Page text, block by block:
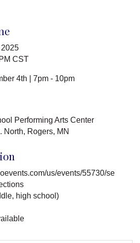
CST
4th | 7pm - 10pm
Performing Arts Center
North, Rogers, MN
us/events/55730/se
high school)